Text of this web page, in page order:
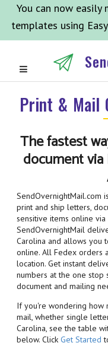
You can now
templates using
Print & Mail
The fastest
document
SendOvernightMail.com
print and ship letters,
sensitive items online
SendOvernightMail
Carolina and allows you
online. All Fedex orders
location. Get instant
numbers at the one
document and mailing
If you're wondering how
mail, whether single
Carolina, see the table
below. Click Get Started